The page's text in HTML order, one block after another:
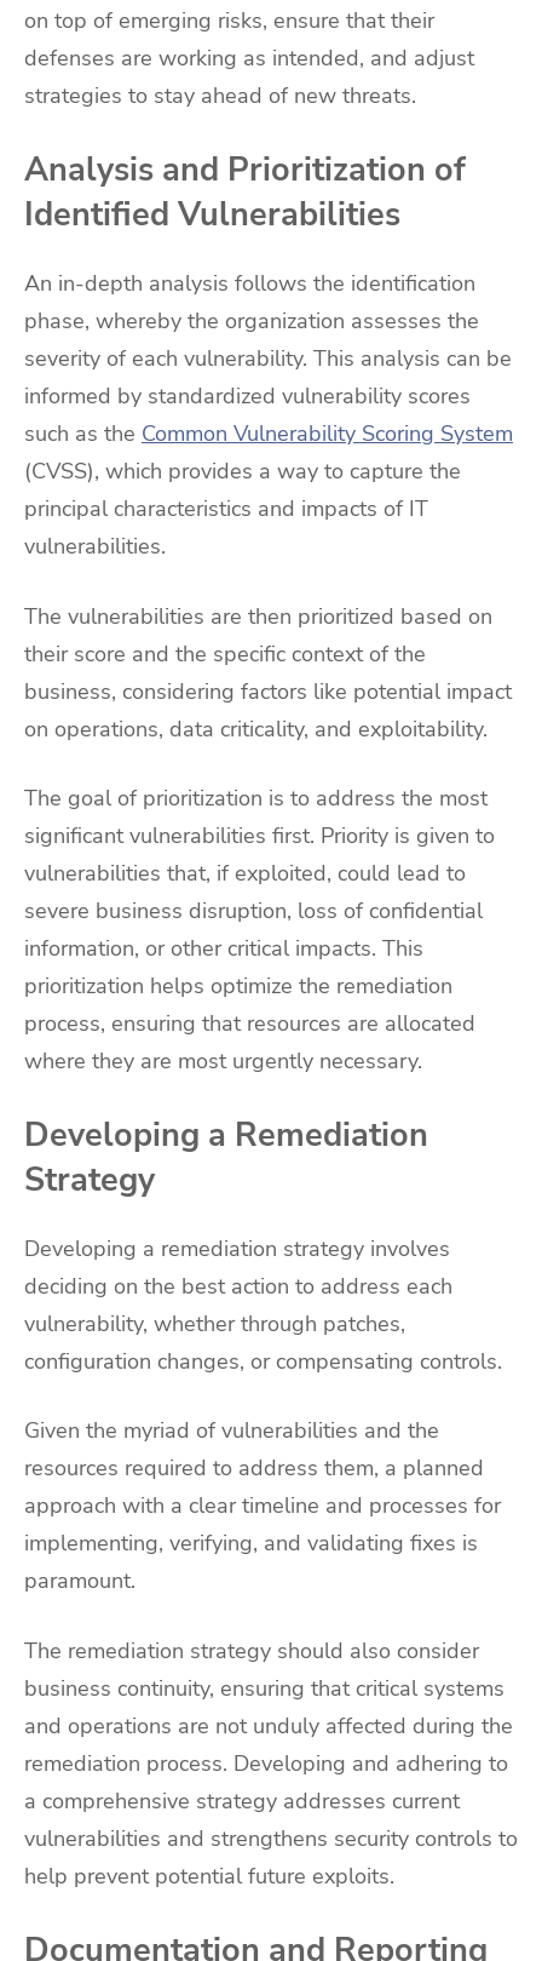
on top of emerging risks, ensure that their
defenses are working as intended, and adjust
strategies to stay ahead of new threats.
Analysis and Prioritization of
Identified Vulnerabilities
An in-depth analysis follows the identification
phase, whereby the organization assesses the
severity of each vulnerability. This analysis can be
informed by standardized vulnerability scores
such as the Common Vulnerability Scoring System
(CVSS), which provides a way to capture the
principal characteristics and impacts of IT
vulnerabilities.
The vulnerabilities are then prioritized based on
their score and the specific context of the
business, considering factors like potential impact
on operations, data criticality, and exploitability.
The goal of prioritization is to address the most
significant vulnerabilities first. Priority is given to
vulnerabilities that, if exploited, could lead to
severe business disruption, loss of confidential
information, or other critical impacts. This
prioritization helps optimize the remediation
process, ensuring that resources are allocated
where they are most urgently necessary.
Developing a Remediation
Strategy
Developing a remediation strategy involves
deciding on the best action to address each
vulnerability, whether through patches,
configuration changes, or compensating controls.
Given the myriad of vulnerabilities and the
resources required to address them, a planned
approach with a clear timeline and processes for
implementing, verifying, and validating fixes is
paramount.
The remediation strategy should also consider
business continuity, ensuring that critical systems
and operations are not unduly affected during the
remediation process. Developing and adhering to
a comprehensive strategy addresses current
vulnerabilities and strengthens security controls to
help prevent potential future exploits.
Documentation and Reporting